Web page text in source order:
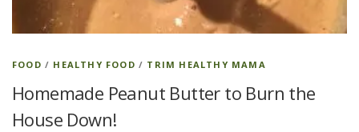
FOOD / HEALTHY FOOD / TRIM HEALTHY MAMA
Homemade Peanut Butter to Burn the
House Down!